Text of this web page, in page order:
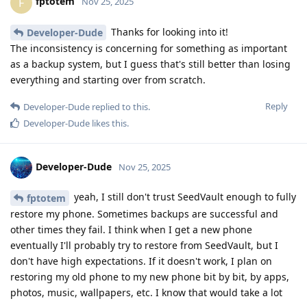
Developer-Dude
Thanks for looking into it!
The inconsistency is concerning for something as important
as a backup system, but I guess that's still better than losing
everything and starting over from scratch.
Reply
Developer-Dude replied to this.
Developer-Dude likes this.
Developer-Dude Nov 25, 2025
fptotem
yeah, I still don't trust SeedVault enough to fully
restore my phone. Sometimes backups are successful and
other times they fail. I think when I get a new phone
eventually I'll probably try to restore from SeedVault, but I
don't have high expectations. If it doesn't work, I plan on
restoring my old phone to my new phone bit by bit, by apps,
photos, music, wallpapers, etc. I know that would take a lot